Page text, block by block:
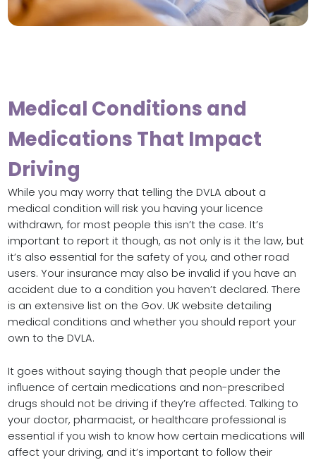
Medical Conditions and
Medications That Impact
Driving
While you may worry that telling the DVLA about a
medical condition will risk you having your licence
withdrawn, for most people this isn’t the case. It’s
important to report it though, as not only is it the law, but
it’s also essential for the safety of you, and other road
users. Your insurance may also be invalid if you have an
accident due to a condition you haven’t declared. There
is an extensive list on the Gov. UK website detailing
medical conditions and whether you should report your
own to the DVLA.
It goes without saying though that people under the
influence of certain medications and non-prescribed
drugs should not be driving if they’re affected. Talking to
your doctor, pharmacist, or healthcare professional is
essential if you wish to know how certain medications will
affect your driving, and it’s important to follow their